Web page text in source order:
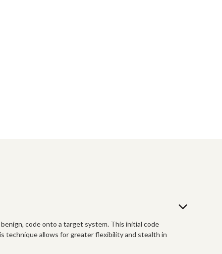
code onto a target system. This initial code
technique allows for greater flexibility and stealth in